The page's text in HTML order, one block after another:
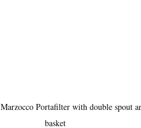
Portafilter with double spout
basket